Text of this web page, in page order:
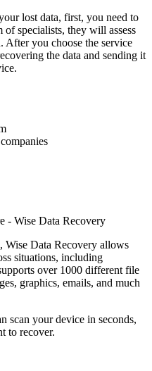
lost data, first, you need to
specialists, they will assess
After you choose the service
the data and sending it
- Wise Data Recovery
Wise Data Recovery allows
situations, including
over 1000 different file
graphics, emails, and much
scan your device in seconds,
to recover.